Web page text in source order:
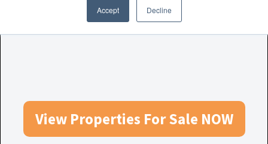
Accept Decline
FREE Sales Or Rental Valuation
View Properties For Sale NOW